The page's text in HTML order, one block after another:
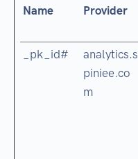
Name Provider
_pk_id#
analytics.s
piniee.co
m